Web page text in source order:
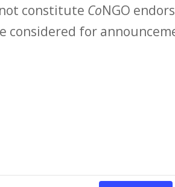
constitute CoNGO
for